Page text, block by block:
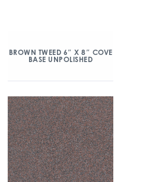
BROWN TWEED 6″ X 8″ COVE
BASE UNPOLISHED